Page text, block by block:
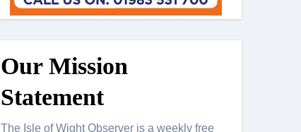
Our Mission
Statement
The Isle of Wight Observer is a weekly free